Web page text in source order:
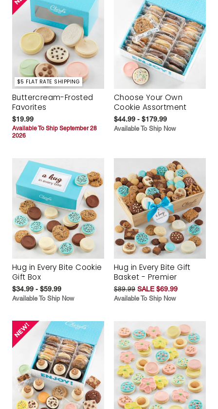
$5 FLAT RATE SHIPPING
Buttercream-Frosted
Favorites
$19.99
Available To Ship September 28
2026
Choose Your Own
Cookie Assortment
$44.99 - $179.99
Available To Ship Now
Hug in Every Bite Cookie
Gift Box
$34.99 - $59.99
Available To Ship Now
Hug in Every Bite Gift
Basket - Premier
$89.99 SALE $69.99
Available To Ship Now